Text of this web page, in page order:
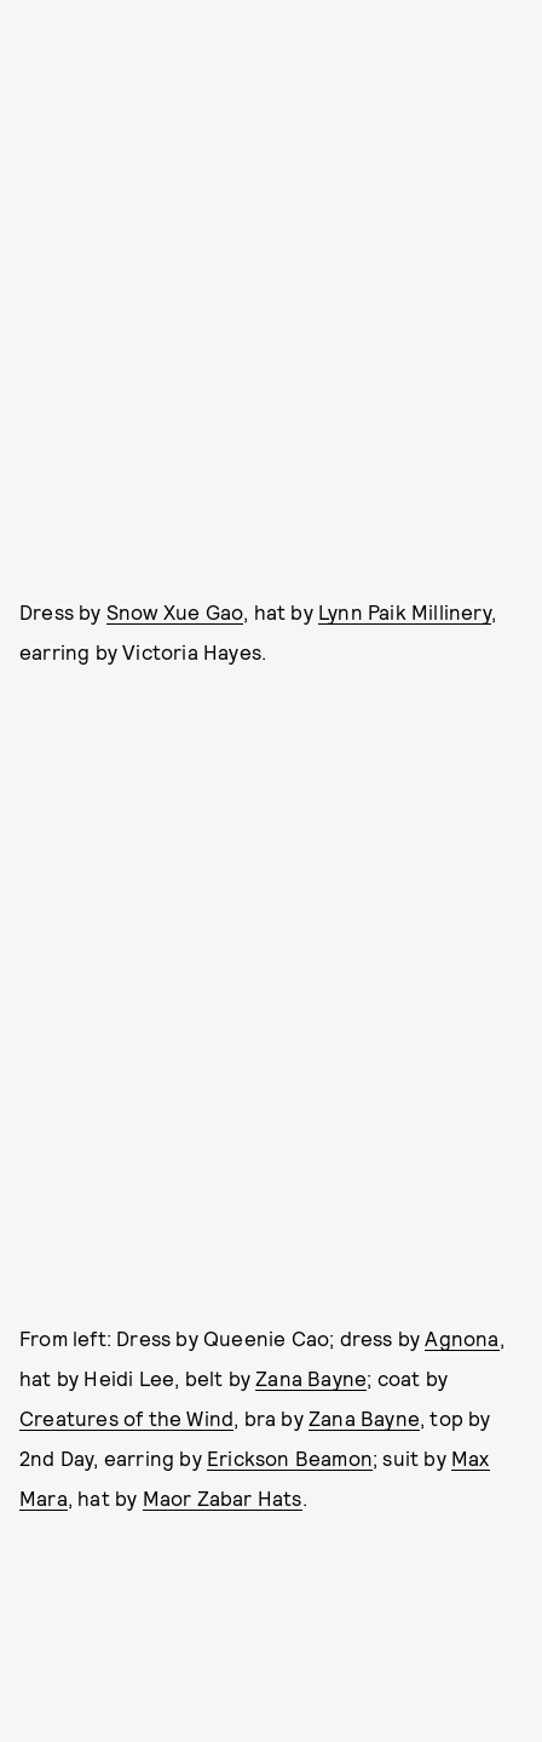
Dress by Snow Xue Gao , hat by Lynn Paik Millinery,
earring by Victoria Hayes.
From left: Dress by Queenie Cao; dress by Agnona
hat by Heidi Lee, belt by Zana Bayne; coat by
Creatures of the Wind , bra by Zana Bayne , top by
2nd Day, earring by Erickson Beamon; suit by Max
Mara , hat by Maor Zabar Hats